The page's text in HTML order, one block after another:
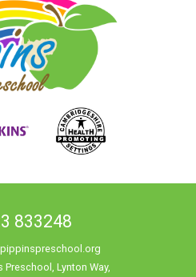
833248
Lynton Way,